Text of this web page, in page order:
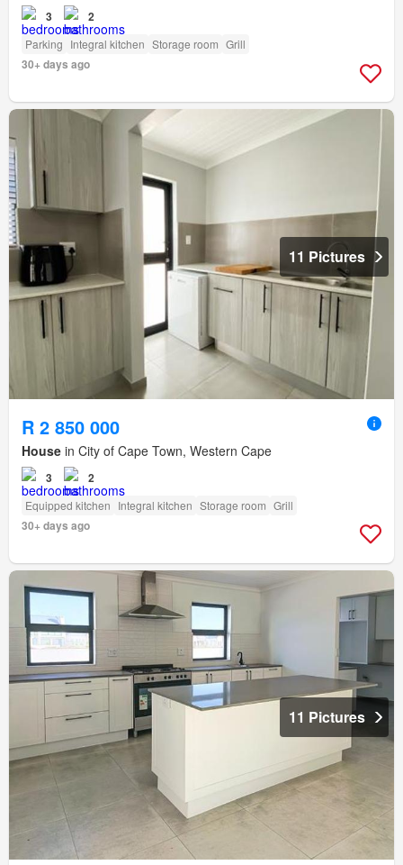
3 2
Parking Integral kitchen Storage room Grill
30+ days ago
11 Pictures
R 2 850 000
House in City of Cape Town, Western Cape
3 2
Equipped kitchen Integral kitchen Storage room Grill
30+ days ago
11 Pictures